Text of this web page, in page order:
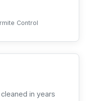
Control
in years